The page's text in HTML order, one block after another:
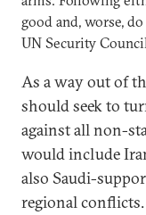
good and, worse,
UN Security
As a way out of
should seek to
against all non-
would include
also Saudi-
regional